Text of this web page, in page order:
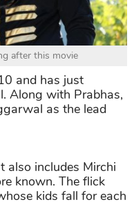
after this movie
and has just
Along with Prabhas,
as the lead
also includes Mirchi
known. The flick
kids fall for each